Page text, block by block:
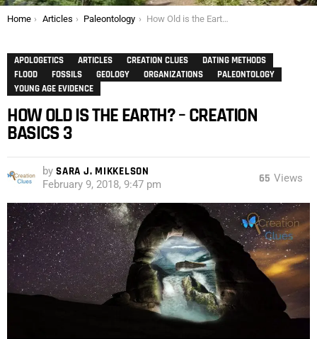
You are here:
Home Articles Paleontology How Old is the Earth? – Creation Basics 3
APOLOGETICS ARTICLES CREATION CLUES
DATING METHODS
FLOOD
FOSSILS GEOLOGY ORGANIZATIONS
PALEONTOLOGY
YOUNG AGE EVIDENCE
HOW OLD IS THE EARTH? – CREATION
BASICS 3
by SARA J. MIKKELSON
February 9, 2018, 9:47 pm 65 Views